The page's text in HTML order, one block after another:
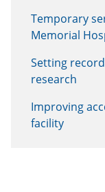
Temporary
Memorial
Setting
research
Improving
facility